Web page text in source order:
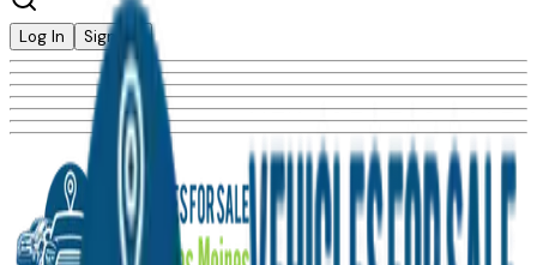
Log In Sign Up